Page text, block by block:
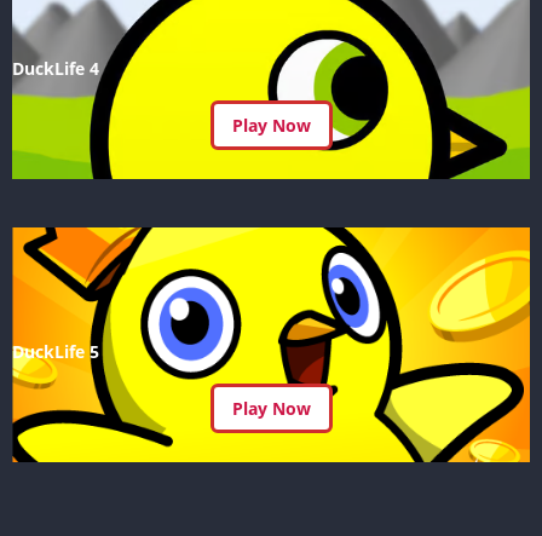
DuckLife 4
Play Now
DuckLife 5
Play Now